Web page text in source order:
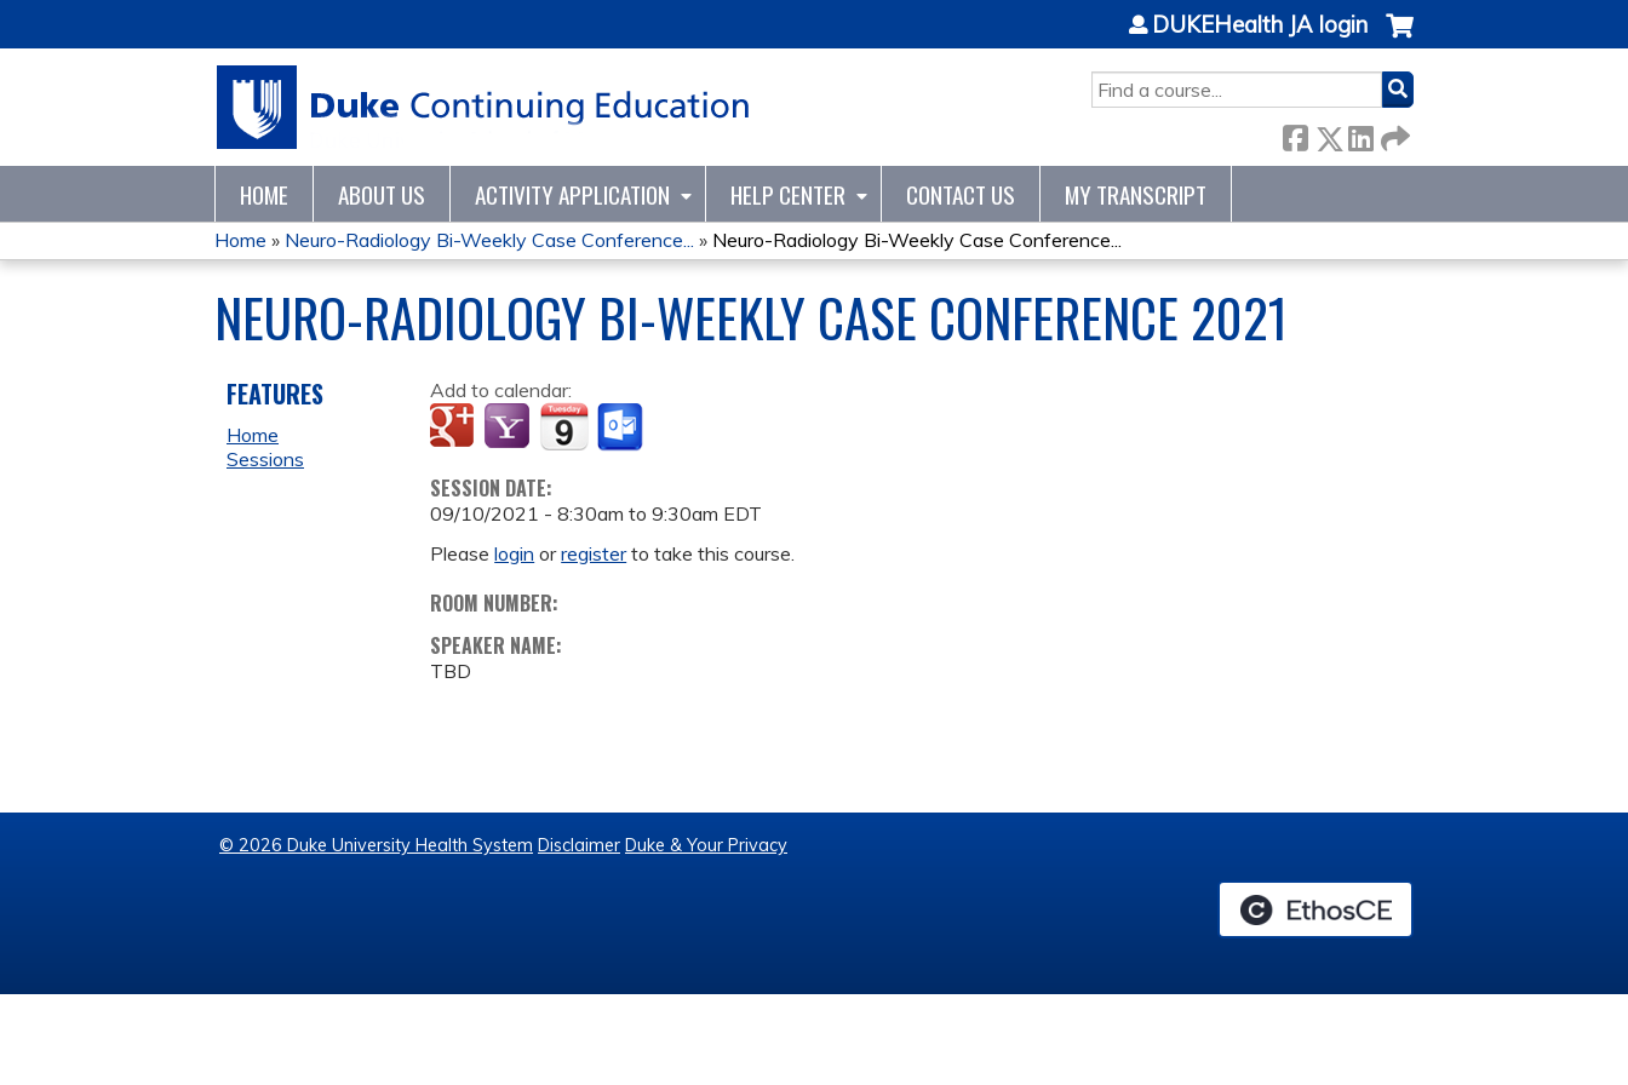
SEARCH
DUKEHealth JA login
HOME ABOUT US ACTIVITY APPLICATION HELP CENTER CONTACT US MY TRANSCRIPT
YOU
ARE
HERE
Home » Neuro-Radiology Bi-Weekly Case Conference... » Neuro-Radiology Bi-Weekly Case Conference...
NEURO-RADIOLOGY BI-WEEKLY CASE CONFERENCE 2021
Add to calendar:
SESSION DATE:
09/10/2021 -8:30am to9:30am EDT
Pleaselogin orregisterto take this course.
ROOM NUMBER:
SPEAKER NAME:
TBD
FEATURES
Home
Sessions
© 2026 Duke University Health System Disclaimer Duke & Your Privacy